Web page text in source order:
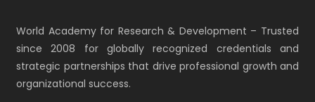
World Academy for Research & Development – Trusted
since 2008 for globally recognized credentials and
strategic partnerships that drive professional growth and
organizational success.